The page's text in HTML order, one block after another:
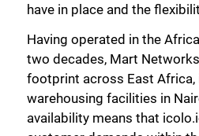
have in place and the
Having operated in the
two decades, Mart
footprint across East Africa,
warehousing facilities in
availability means that